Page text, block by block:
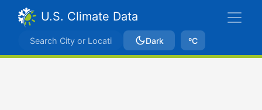
U.S. Climate Data
Dark ºC